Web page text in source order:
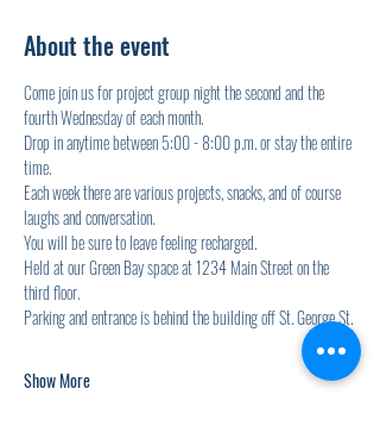
About the event
Come join us for project group night the second and the
fourth Wednesday of each month.
Drop in anytime between 5:00 - 8:00 p.m. or stay the entire
time.
Each week there are various projects, snacks, and of course
laughs and conversation.
You will be sure to leave feeling recharged.
Held at our Green Bay space at 1234 Main Street on the
third floor.
Parking and entrance is behind the building off St. George St.
Show More